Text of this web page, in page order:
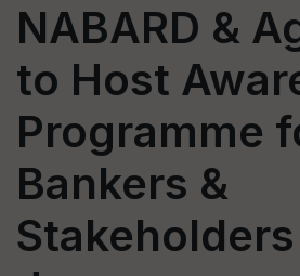
NABARD &
to Host
Programme
Bankers &